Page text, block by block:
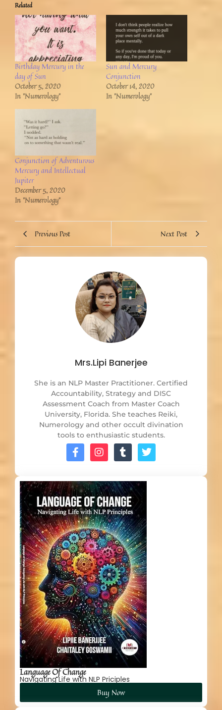
Related
Birthday Mercury in the
day of Sun
October 5, 2020
In "Numerology"
Sun and Mercury
Conjunction
October 14, 2020
In "Numerology"
Conjunction of Adventurous
Mercury and Intellectual
Jupiter
December 5, 2020
In "Numerology"
Previous Post Next Post
Mrs.Lipi Banerjee
She is an NLP Master Practitioner. Certified
Accountability, Strategy and DISC
Assessment Coach from Master Coach
University, Florida. She teaches Reiki,
Numerology and other occult divination
tools to enthusiastic students.
Language Of Change
Navigating Life with NLP Priciples
Buy Now